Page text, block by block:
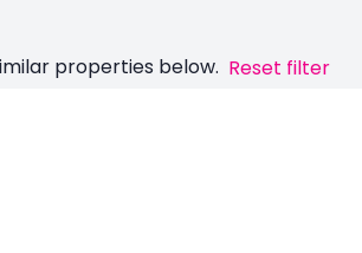
properties below. Reset filter